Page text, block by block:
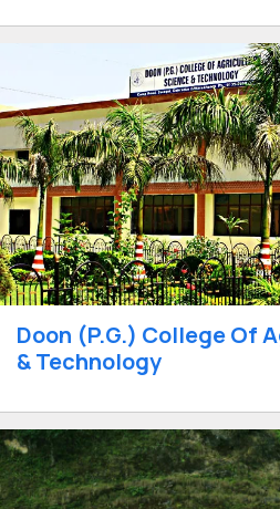
Doon (P.G.) College Of
& Technology